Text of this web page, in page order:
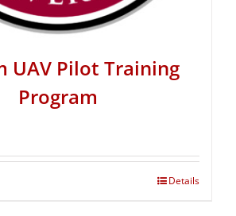
UAV Pilot Training
Program
Details